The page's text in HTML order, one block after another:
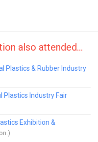
also attended...
Plastics & Rubber Industry
Plastics Industry Fair
Exhibition &